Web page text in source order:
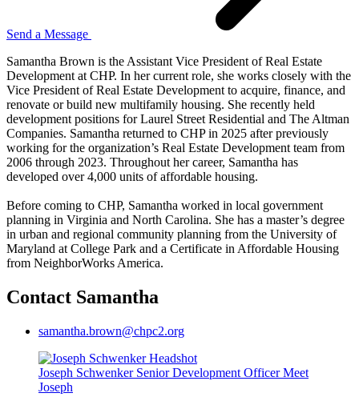
Send a Message
Samantha Brown is the Assistant Vice President of Real Estate
Development at CHP. In her current role, she works closely with the
Vice President of Real Estate Development to acquire, finance, and
renovate or build new multifamily housing. She recently held
development positions for Laurel Street Residential and The Altman
Companies. Samantha returned to CHP in 2025 after previously
working for the organization’s Real Estate Development team from
2006 through 2023. Throughout her career, Samantha has
developed over 4,000 units of affordable housing.
Before coming to CHP, Samantha worked in local government
planning in Virginia and North Carolina. She has a master’s degree
in urban and regional community planning from the University of
Maryland at College Park and a Certificate in Affordable Housing
from NeighborWorks America.
Contact Samantha
samantha.brown@chpc2.org
Joseph Schwenker Senior Development Officer Meet
Joseph